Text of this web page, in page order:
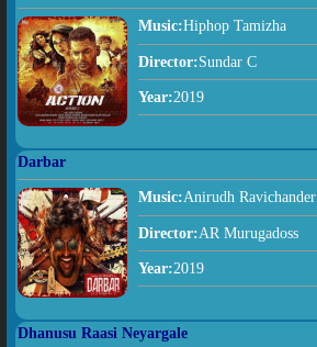
Music:Hiphop Tamizha
Director:Sundar C
Year:2019
Darbar
Music:Anirudh Ravichander
Director:AR Murugadoss
Year:2019
Dhanusu Raasi Neyargale